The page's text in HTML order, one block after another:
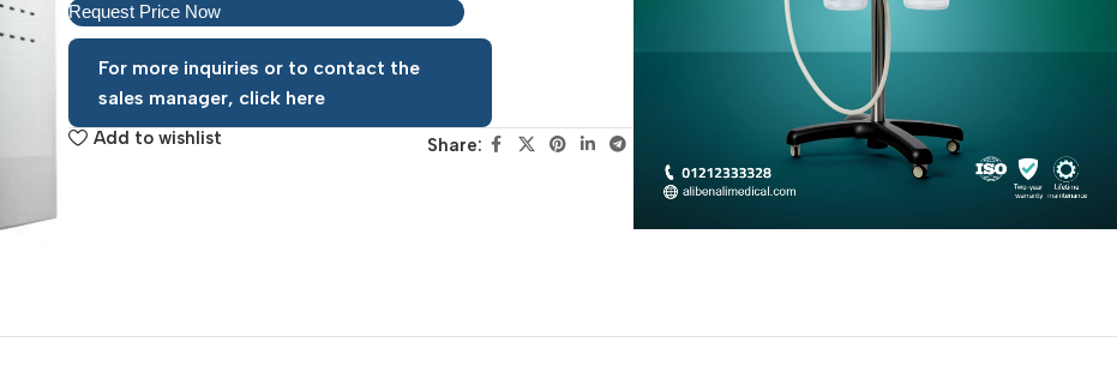
Request Price Now
For more inquiries or to contact the
sales manager, click here
Add to wishlist Share: